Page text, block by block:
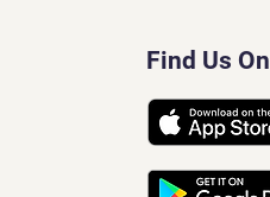
Find Us On